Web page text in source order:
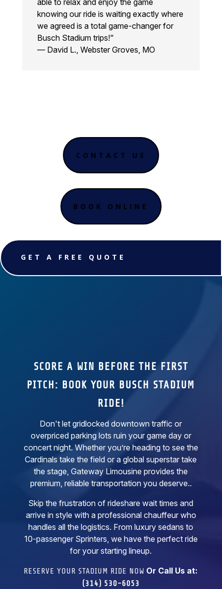
knowing our ride is waiting exactly where
we agreed is a total game-changer for
Busch Stadium trips!"
— David L., Webster Groves, MO
CONTACT US
BOOK ONLINE
GET A FREE QUOTE
SCORE A WIN BEFORE THE FIRST
PITCH: BOOK YOUR BUSCH STADIUM
RIDE!
Don't let gridlocked downtown traffic or
overpriced parking lots ruin your game day or
concert night. Whether you’re heading to see the
Cardinals take the field or a global superstar take
the stage, Gateway Limousine provides the
premium, reliable transportation you deserve..
Skip the frustration of rideshare wait times and
arrive in style with a professional chauffeur who
handles all the logistics. From luxury sedans to
10-passenger Sprinters, we have the perfect ride
for your starting lineup.
RESERVE YOUR STADIUM RIDE NOW Or Call Us at:
(314) 530-6053